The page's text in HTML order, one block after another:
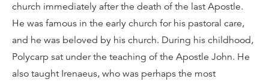
church immediately after the death of the last Apostle.
He was famous in the early church for his pastoral care,
and he was beloved by his church. During his childhood,
Polycarp sat under the teaching of the Apostle John. He
also taught Irenaeus, who was perhaps the most